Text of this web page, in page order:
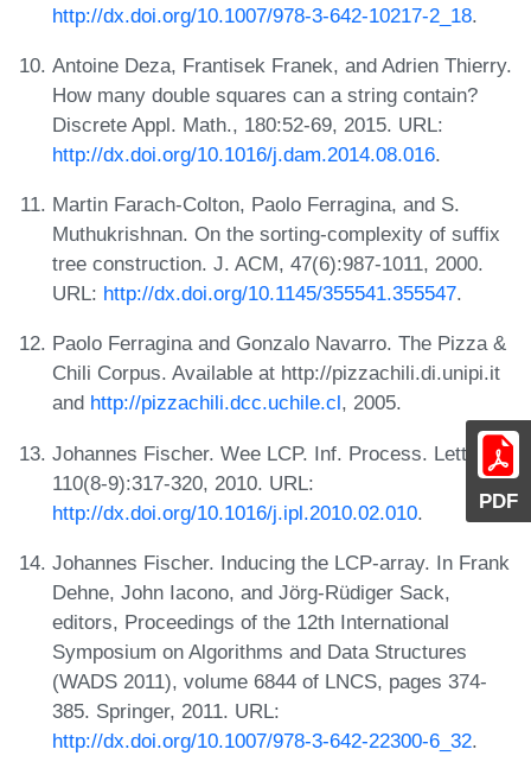
PDF
http://dx.doi.org/10.1007/978-3-642-10217-2_18.
Antoine Deza, Frantisek Franek, and Adrien Thierry.
How many double squares can a string contain?
Discrete Appl. Math., 180:52-69, 2015. URL:
http://dx.doi.org/10.1016/j.dam.2014.08.016.
Martin Farach-Colton, Paolo Ferragina, and S.
Muthukrishnan. On the sorting-complexity of suffix
tree construction. J. ACM, 47(6):987-1011, 2000.
URL: http://dx.doi.org/10.1145/355541.355547.
Paolo Ferragina and Gonzalo Navarro. The Pizza &
Chili Corpus. Available at http://pizzachili.di.unipi.it
and http://pizzachili.dcc.uchile.cl, 2005.
Johannes Fischer. Wee LCP. Inf. Process. Lett.,
110(8-9):317-320, 2010. URL:
http://dx.doi.org/10.1016/j.ipl.2010.02.010.
Johannes Fischer. Inducing the LCP-array. In Frank
Dehne, John Iacono, and Jörg-Rüdiger Sack,
editors, Proceedings of the 12th International
Symposium on Algorithms and Data Structures
(WADS 2011), volume 6844 of LNCS, pages 374-
385. Springer, 2011. URL:
http://dx.doi.org/10.1007/978-3-642-22300-6_32.